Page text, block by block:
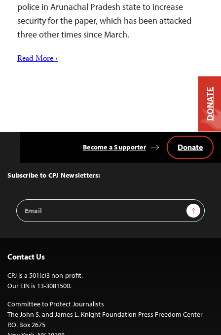
police in Arunachal Pradesh state to increase
security for the paper, which has been attacked
three other times since March.
Read More ›
Top
Subscribe to CPJ Newsletters:
Email
Address
Sign Up
Become a Supporter Donate
Contact Us
CPJ is a 501(c)3 non-profit.
Our EIN is 13-3081500.
Committee to Protect Journalists
The John S. and James L. Knight Foundation Press Freedom Center
P.O. Box 2675
DONATE